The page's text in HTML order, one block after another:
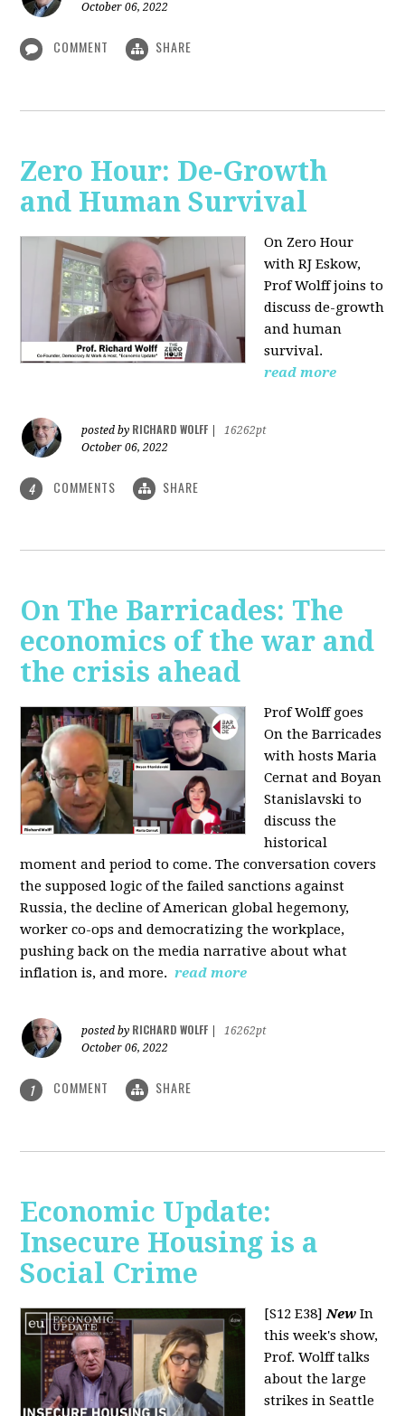
October 06, 2022
COMMENT SHARE
Zero Hour: De-Growth
and Human Survival
On Zero Hour
with RJ Eskow,
Prof Wolff joins to
discuss de-growth
and human
survival.
read more
posted by RICHARD WOLFF
16262pt
October 06, 2022
4 COMMENTS SHARE
On The Barricades: The
economics of the war and
the crisis ahead
Prof Wolff goes
On the Barricades
with hosts Maria
Cernat and Boyan
Stanislavski to
discussthe
historical
moment and period to come. The conversation covers
the supposed logic of the failed sanctions against
Russia, thedecline of American global hegemony,
worker co-ops and democratizing the workplace,
pushing back on the media narrative about what
inflation is, and more. read more
posted by RICHARD WOLFF
16262pt
October 06, 2022
1 COMMENT SHARE
Economic Update:
Insecure Housing is a
Social Crime
[S12 E38]New In
this week's show,
Prof. Wolff talks
about the large
strikes in Seattle